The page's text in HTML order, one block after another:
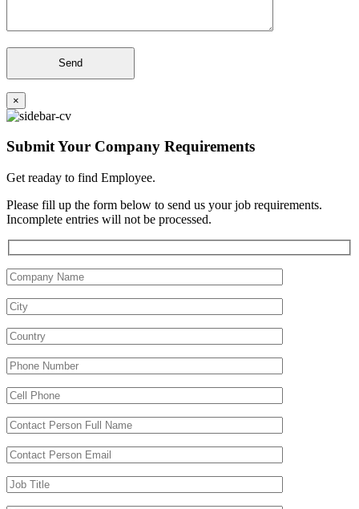
×
Submit Your Company Requirements
Get readay to find Employee.
Please fill up the form below to send us your job requirements.
Incomplete entries will not be processed.